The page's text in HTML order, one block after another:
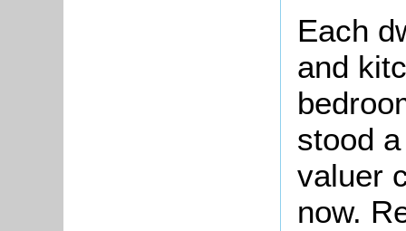
Each
and
stood
valuer
now.